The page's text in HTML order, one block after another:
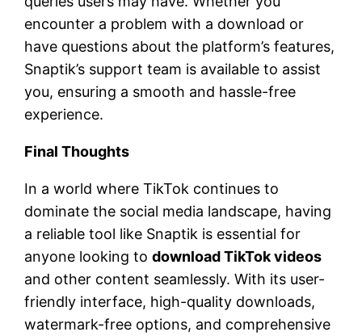
encounter a problem with a download or
have questions about the platform’s features,
Snaptik’s support team is available to assist
you, ensuring a smooth and hassle-free
experience.
Final Thoughts
In a world where TikTok continues to
dominate the social media landscape, having
a reliable tool like Snaptik is essential for
anyone looking todownload TikTok videos
and other content seamlessly. With its user-
friendly interface, high-quality downloads,
watermark-free options, and comprehensive